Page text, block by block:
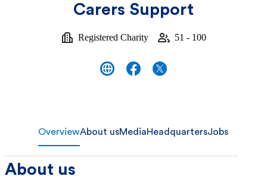
Carers Support
Registered Charity 51 - 100
OverviewAbout usMediaHeadquartersJobs
About us